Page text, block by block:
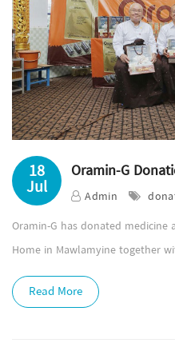
18
Jul
Oramin-G
Admin
Oramin-G has donated
Home in Mawlamyine together
Read More